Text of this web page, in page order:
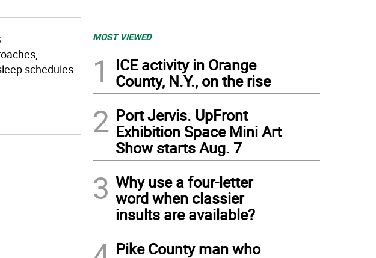
schedules.
MOST VIEWED
1
ICE activity in Orange
County, N.Y., on the rise
2 Port Jervis. UpFront
Exhibition Space Mini Art
Show starts Aug. 7
3 Why use a four-letter
word when classier
insults are available?
Pike County man who